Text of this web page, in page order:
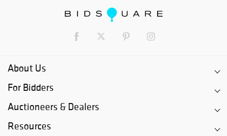
About Us
For Bidders
Auctioneers & Dealers
Resources